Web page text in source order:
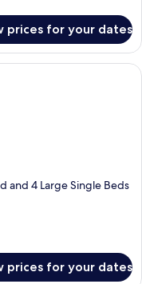
prices for your dates
room with a pool table,
and 4 Large Single Beds
prices for your dates